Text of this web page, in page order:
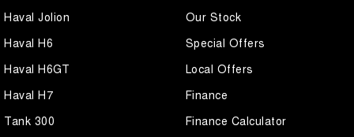
Haval Jolion
Haval H6
Haval H6GT
Haval H7
Tank 300
Our Stock
Special Offers
Local Offers
Finance
Finance Calculator